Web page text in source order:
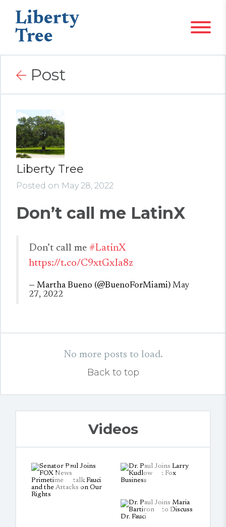
Liberty
Tree
Post
Liberty Tree
Posted on May 28, 2022
Don’t call me LatinX
Don’t call me #LatinX
https://t.co/C9xtGxIa8z
— Martha Bueno (@BuenoForMiami) May
27, 2022
No more posts to load.
Back to top
Videos